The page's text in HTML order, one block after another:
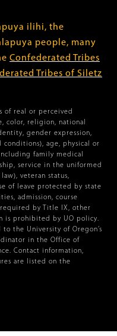
ilihi, the
people, many
Confederated Tribes
Tribes of Siletz
of real or perceived
color, religion, national
gender expression,
age, physical or
family medical
service in the uniformed
veteran status,
of leave protected by state
admission, course
by Title IX, other
is prohibited by UO policy.
the University of Oregon’s
in the Office of
Contact information,
are listed on the